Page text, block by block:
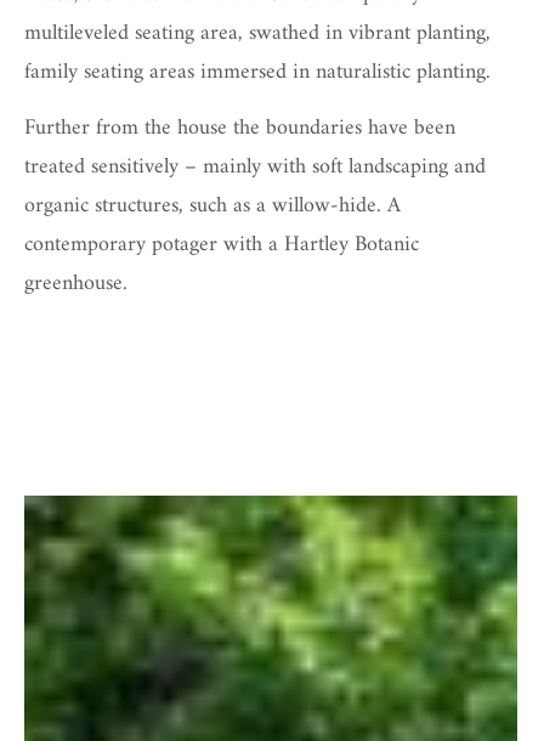
multileveled seating area, swathed in vibrant planting,
family seating areas immersed in naturalistic planting.
Further from the house the boundaries have been
treated sensitively – mainly with soft landscaping and
organic structures, such as a willow-hide. A
contemporary potager with a Hartley Botanic
greenhouse.